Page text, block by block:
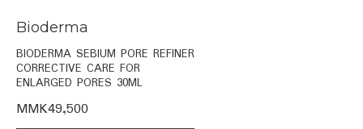
Bioderma
BIODERMA SEBIUM PORE REFINER
CORRECTIVE CARE FOR
ENLARGED PORES 30ML
MMK49,500